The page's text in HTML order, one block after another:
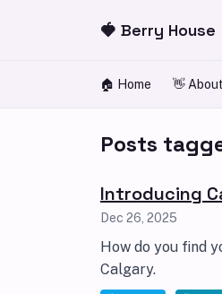
🍓 Berry House
🏠 Home 👋 About
Posts
Introducing
Dec 26, 2025
How do you find
Calgary.